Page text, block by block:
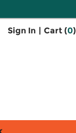
Sign In | Cart (0)